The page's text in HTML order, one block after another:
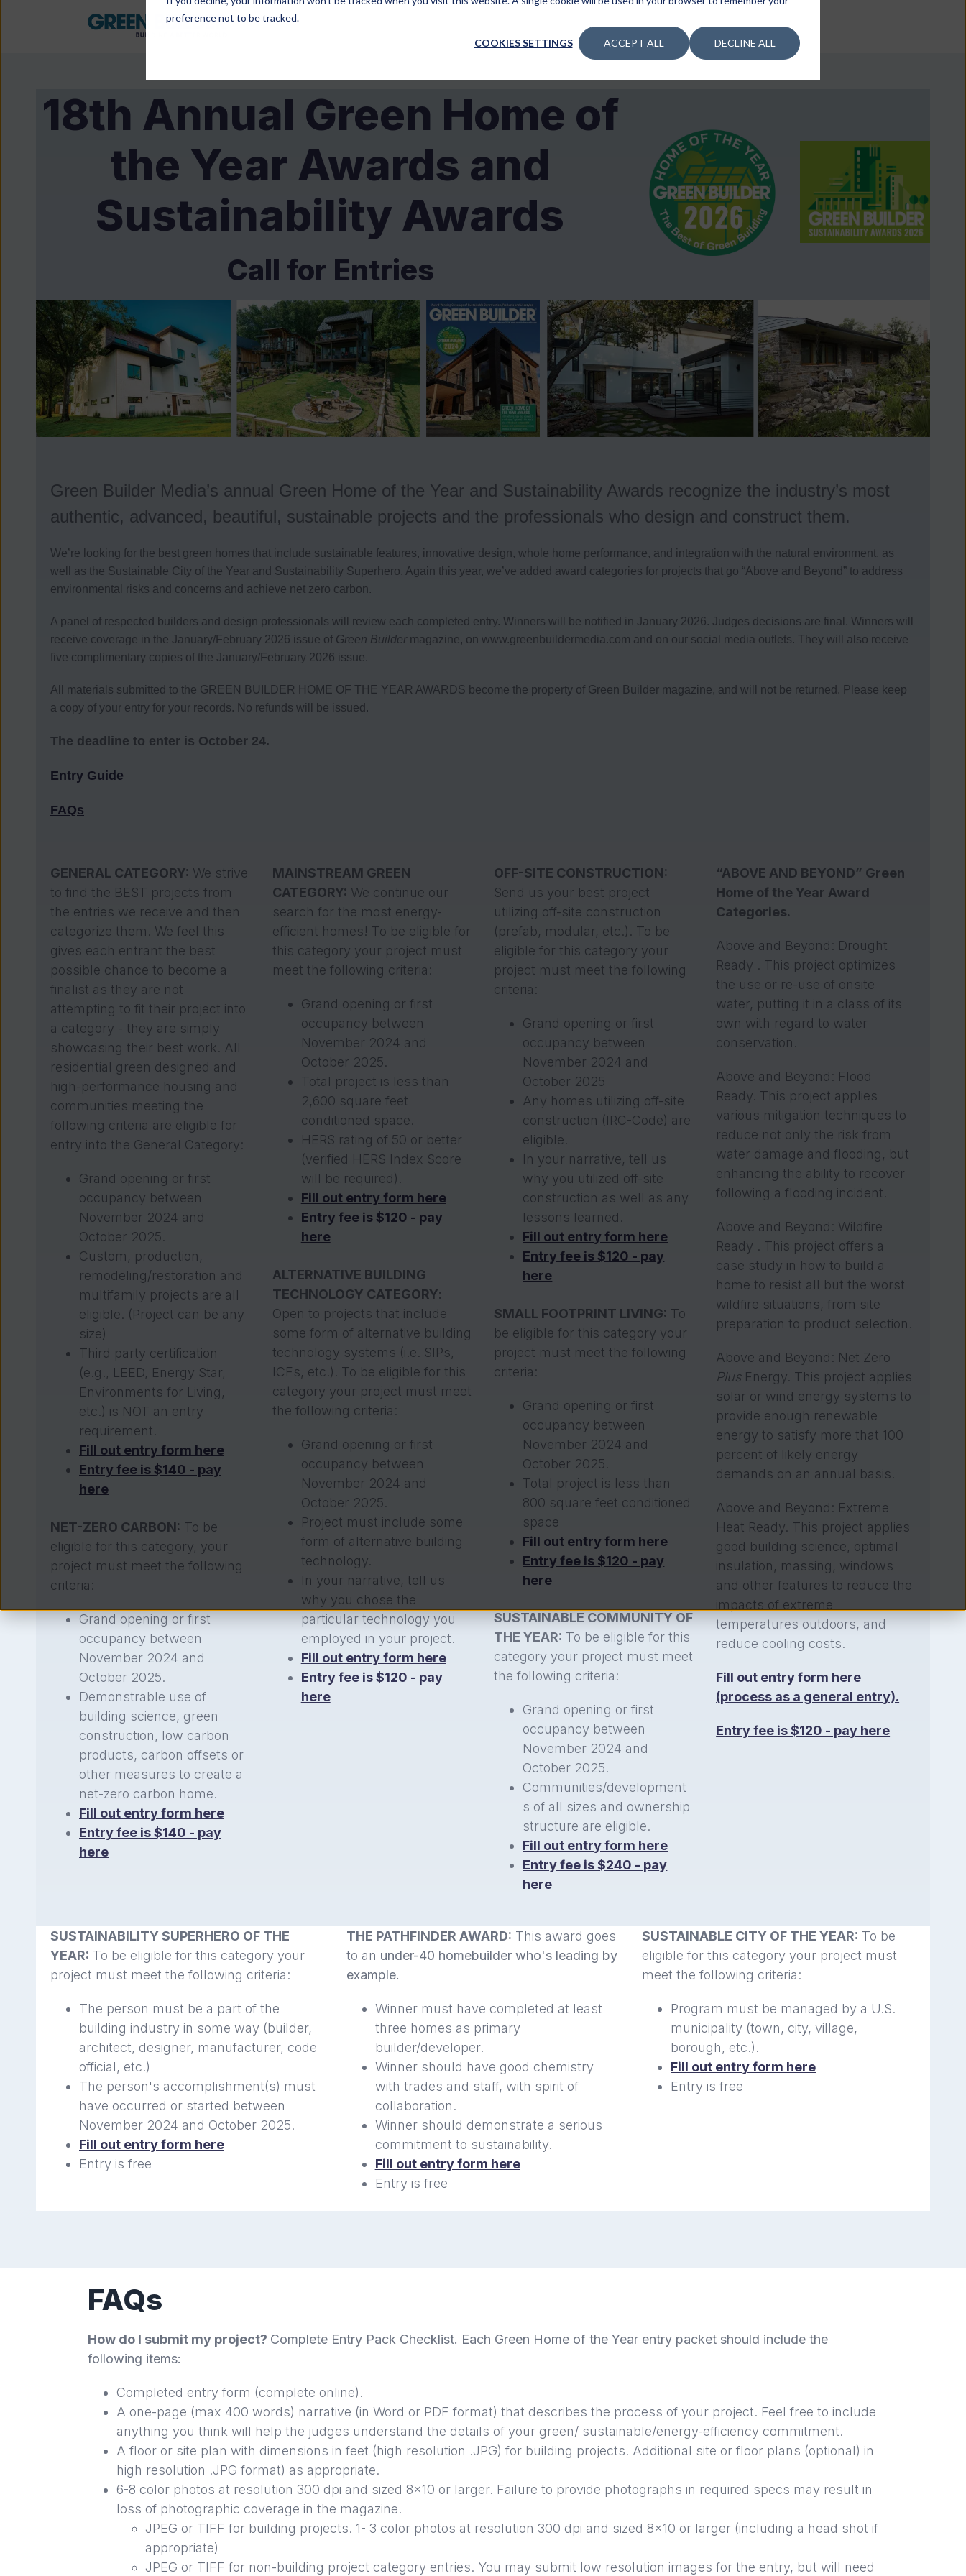
preference not to be tracked.
COOKIES SETTINGS ACCEPT ALL DECLINE ALL
18th Annual Green Home of
the Year Awards and
Sustainability Awards
Call for Entries
Green Builder Media’s annual Green Home of the Year and Sustainability Awards recognize the industry’s most
authentic, advanced, beautiful, sustainable projects and the professionals who design and construct them.
We’re looking for the best green homes that include sustainable features, innovative design, whole home performance, and integration with the natural environment, as
well as the Sustainable City of the Year and Sustainability Superhero. Again this year, we’ve added award categories for projects that go “Above and Beyond” to address
environmental risks and concerns and achieve net zero carbon.
A panel of respected builders and design professionals will review each completed entry. Winners will be notified in January 2026. Judges decisions are final. Winners will
receive coverage in the January/February 2026 issue of Green Buildermagazine, on www.greenbuildermedia.com and on our social media outlets. They will also receive
five complimentary copies of the January/February 2026 issue.
All materials submitted to the GREEN BUILDER HOME OF THE YEAR AWARDS become the property of Green Builder magazine, and will not be returned. Please keep
a copy of your entry for your records. No refunds will be issued.
The deadline to enter is October 24.
Entry Guide
FAQs
GENERAL CATEGORY: We strive
to find the BEST projects from
the entries we receive and then
categorize them. We feel this
gives each entrant the best
possible chance to become a
finalist as they are not
attempting to fit their project into
a category - they are simply
showcasing their best work. All
residential green designed and
high-performance housing and
communities meeting the
following criteria are eligible for
entry into the General Category:
Grand opening or first
occupancy between
November 2024 and
October 2025.
Custom, production,
remodeling/restoration and
multifamily projects are all
eligible. (Project can be any
size)
Third party certification
(e.g., LEED, Energy Star,
Environments for Living,
etc.) is NOT an entry
requirement.
Fill out entry form here
Entry fee is $140 - pay
here
NET-ZERO CARBON: To be
eligible for this category, your
project must meet the following
criteria:
Grand opening or first
occupancy between
November 2024 and
October 2025.
Demonstrable use of
building science, green
construction, low carbon
products, carbon offsets or
other measures to create a
net-zero carbon home.
Fill out entry form here
Entry fee is $140 - pay
here
MAINSTREAM GREEN
CATEGORY: We continue our
search for the most energy-
efficient homes! To be eligible for
this category your project must
meet the following criteria:
Grand opening or first
occupancy between
November 2024 and
October 2025.
Total project is less than
2,600 square feet
conditioned space.
HERS rating of 50 or better
(verified HERS Index Score
will be required).
Fill out entry form here
Entry fee is $120 - pay
here
ALTERNATIVE BUILDING
TECHNOLOGY CATEGORY:
Open to projects that include
some form of alternative building
technology systems (i.e. SIPs,
ICFs, etc.). To be eligible for this
category your project must meet
the following criteria:
Grand opening or first
occupancy between
November 2024 and
October 2025.
Project must include some
form of alternative building
technology.
In your narrative, tell us
why you chose the
particular technology you
employed in your project.
Fill out entry form here
Entry fee is $120 - pay
here
OFF-SITE CONSTRUCTION:
Send us your best project
utilizing off-site construction
(prefab, modular, etc.). To be
eligible for this category your
project must meet the following
criteria:
Grand opening or first
occupancy between
November 2024 and
October 2025
Any homes utilizing off-site
construction (IRC-Code) are
eligible.
In your narrative, tell us
why you utilized off-site
construction as well as any
lessons learned.
Fill out entry form here
Entry fee is $120 - pay
here
SMALL FOOTPRINT LIVING: To
be eligible for this category your
project must meet the following
criteria:
Grand opening or first
occupancy between
November 2024 and
October 2025.
Total project is less than
800 square feet conditioned
space
Fill out entry form here
Entry fee is $120 - pay
here
SUSTAINABLE COMMUNITY OF
THE YEAR: To be eligible for this
category your project must meet
the following criteria:
Grand opening or first
occupancy between
November 2024 and
October 2025.
Communities/development
s of all sizes and ownership
structure are eligible.
Fill out entry form here
Entry fee is $240 - pay
here
“ABOVE AND BEYOND” Green
Home of the Year Award
Categories.
Above and Beyond: Drought
Ready . This project optimizes
the use or re-use of onsite
water, putting it in a class of its
own with regard to water
conservation.
Above and Beyond: Flood
Ready. This project applies
various mitigation techniques to
reduce not only the risk from
water damage and flooding, but
enhancing the ability to recover
following a flooding incident.
Above and Beyond: Wildfire
Ready . This project offers a
case study in how to build a
home to resist all but the worst
wildfire situations, from site
preparation to product selection.
Above and Beyond: Net Zero
PlusEnergy. This project applies
solar or wind energy systems to
provide enough renewable
energy to satisfy more that 100
percent of likely energy
demands on an annual basis.
Above and Beyond: Extreme
Heat Ready. This project applies
good building science, optimal
insulation, massing, windows
and other features to reduce the
impacts of extreme
temperatures outdoors, and
reduce cooling costs.
Fill out entry form here
(process as a general entry).
Entry fee is $120 - pay here
SUSTAINABILITY SUPERHERO OF THE
YEAR: To be eligible for this category your
project must meet the following criteria:
The person must be a part of the
building industry in some way (builder,
architect, designer, manufacturer, code
official, etc.)
The person's accomplishment(s) must
have occurred or started between
November 2024 and October 2025.
Fill out entry form here
Entry is free
THE PATHFINDER AWARD: This award goes
to an under-40 homebuilder who's leading by
example.
Winner must have completed at least
three homes as primary
builder/developer.
Winner should have good chemistry
with trades and staff, with spirit of
collaboration.
Winner should demonstrate a serious
commitment to sustainability.
Fill out entry form here
Entry is free
SUSTAINABLE CITY OF THE YEAR: To be
eligible for this category your project must
meet the following criteria:
Program must be managed by a U.S.
municipality (town, city, village,
borough, etc.).
Fill out entry form here
Entry is free
FAQs
How do I submit my project? Complete Entry Pack Checklist. Each Green Home of the Year entry packet should include the
following items:
Completed entry form (complete online).
A one-page (max 400 words) narrative (in Word or PDF format) that describes the process of your project. Feel free to include
anything you think will help the judges understand the details of your green/ sustainable/energy-efficiency commitment.
A floor or site plan with dimensions in feet (high resolution .JPG) for building projects. Additional site or floor plans (optional) in
high resolution .JPG format) as appropriate.
6-8 color photos at resolution 300 dpi and sized 8x10 or larger. Failure to provide photographs in required specs may result in
loss of photographic coverage in the magazine.
JPEG or TIFF for building projects. 1- 3 color photos at resolution 300 dpi and sized 8x10 or larger (including a head shot if
appropriate)
JPEG or TIFF for non-building project category entries. You may submit low resolution images for the entry, but will need